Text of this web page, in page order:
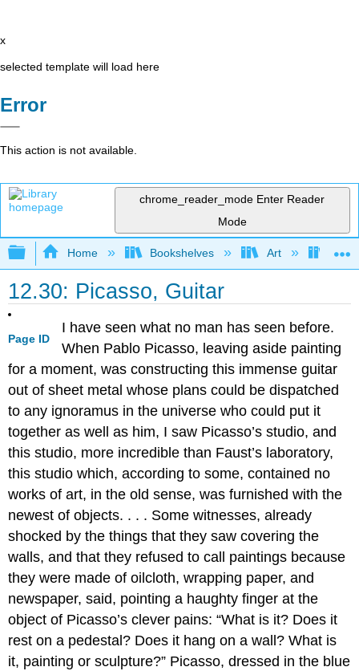
x
selected template will load here
Error
This action is not available.
chrome_reader_mode Enter Reader
Mode
Expand/collapse global hierarchy
Home Bookshelves Art Art
12.30: Picasso, Guitar
Page ID
I have seen what no man has seen before.
When Pablo Picasso, leaving aside painting
for a moment, was constructing this immense guitar
out of sheet metal whose plans could be dispatched
to any ignoramus in the universe who could put it
together as well as him, I saw Picasso’s studio, and
this studio, more incredible than Faust’s laboratory,
this studio which, according to some, contained no
works of art, in the old sense, was furnished with the
newest of objects. . . . Some witnesses, already
shocked by the things that they saw covering the
walls, and that they refused to call paintings because
they were made of oilcloth, wrapping paper, and
newspaper, said, pointing a haughty finger at the
object of Picasso’s clever pains: “What is it? Does it
rest on a pedestal? Does it hang on a wall? What is
it, painting or sculpture?” Picasso, dressed in the blue